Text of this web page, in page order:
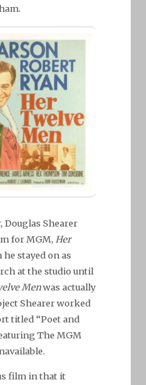
Douglas Shearer
for MGM, Her
he stayed on as
at the studio until
Menwas actually
Shearer worked
titled “Poet and
The MGM
film in that it